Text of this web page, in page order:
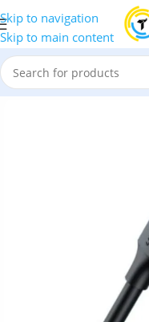
Skip to navigation
Skip to main content
Accessories»UGREEN